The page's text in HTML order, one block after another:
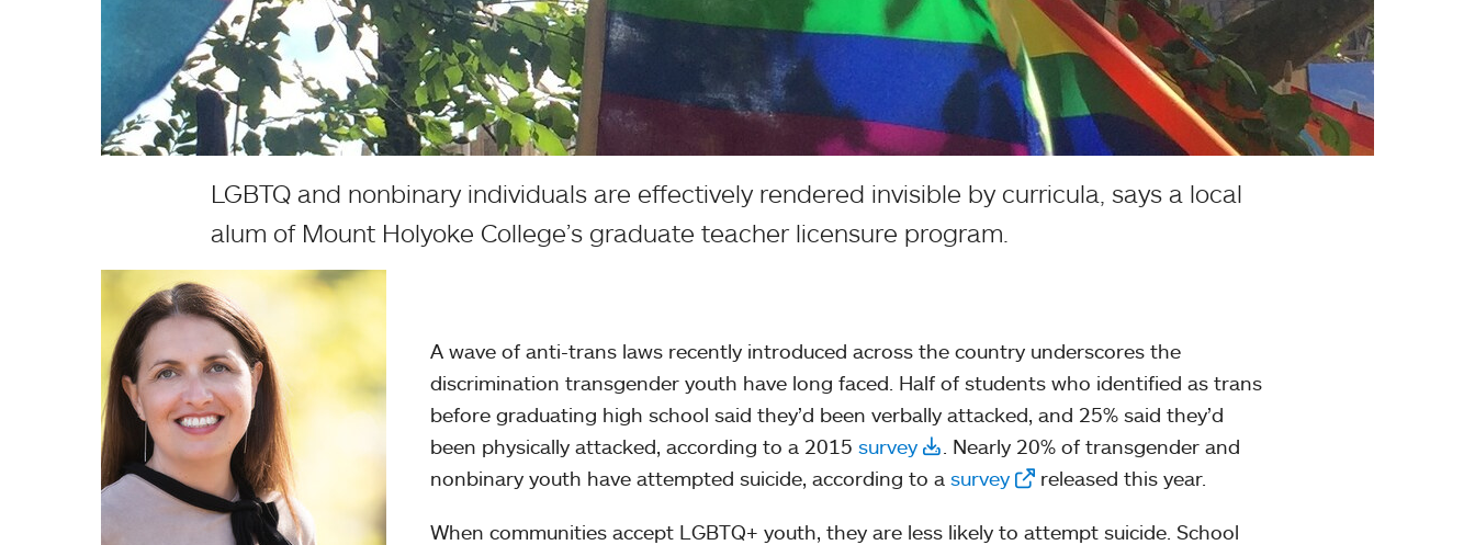
LGBTQ and nonbinary individuals are effectively rendered invisible by curricula, says a local
alum of Mount Holyoke College’s graduate teacher licensure program.
A wave of anti-trans laws recently introduced across the country underscores the
discrimination transgender youth have long faced. Half of students who identified as trans
before graduating high school said they’d been verbally attacked, and 25% said they’d
been physically attacked, according to a 2015 survey
. Nearly 20% of transgender and
nonbinary youth have attempted suicide, according to a survey released this year.
When communities accept LGBTQ+ youth, they are less likely to attempt suicide. School